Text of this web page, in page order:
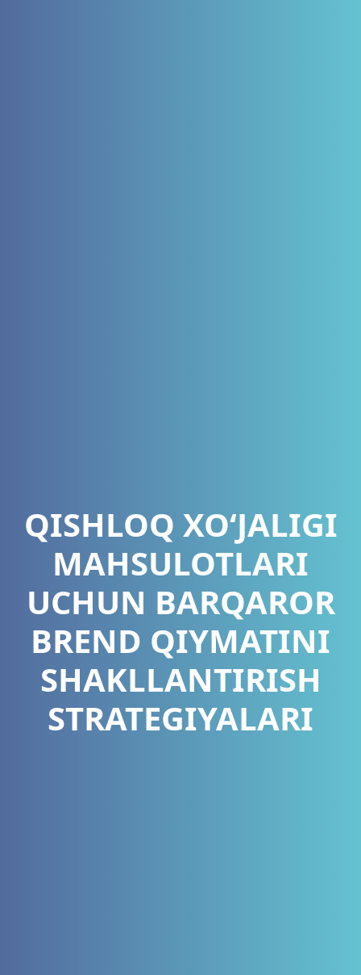
QISHLOQ XO‘JALIGI
MAHSULOTLARI
UCHUN BARQAROR
BREND QIYMATINI
SHAKLLANTIRISH
STRATEGIYALARI